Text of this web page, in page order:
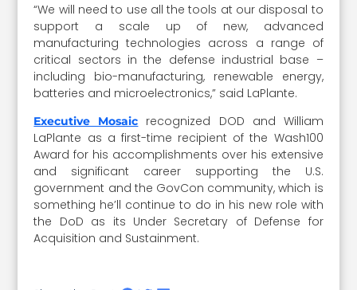
“We will need to use all the tools at our disposal to
support a scale up of new, advanced
manufacturing technologies across a range of
critical sectors in the defense industrial base –
including bio-manufacturing, renewable energy,
batteries and microelectronics,” said LaPlante.
Executive Mosaic recognized DOD and William
LaPlante as a first-time recipient of the Wash100
Award for his accomplishments over his extensive
and significant career supporting the U.S.
government and the GovCon community, which is
something he’ll continue to do in his new role with
the DoD as its Under Secretary of Defense for
Acquisition and Sustainment.